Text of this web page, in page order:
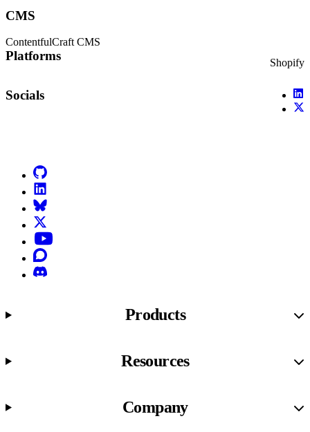
CMS
ContentfulCraft CMS
Platforms Shopify
Socials
X
X
Products
Resources
Company